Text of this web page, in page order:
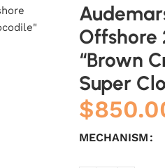
Offshore
“Brown
Super
$
MECHANISM